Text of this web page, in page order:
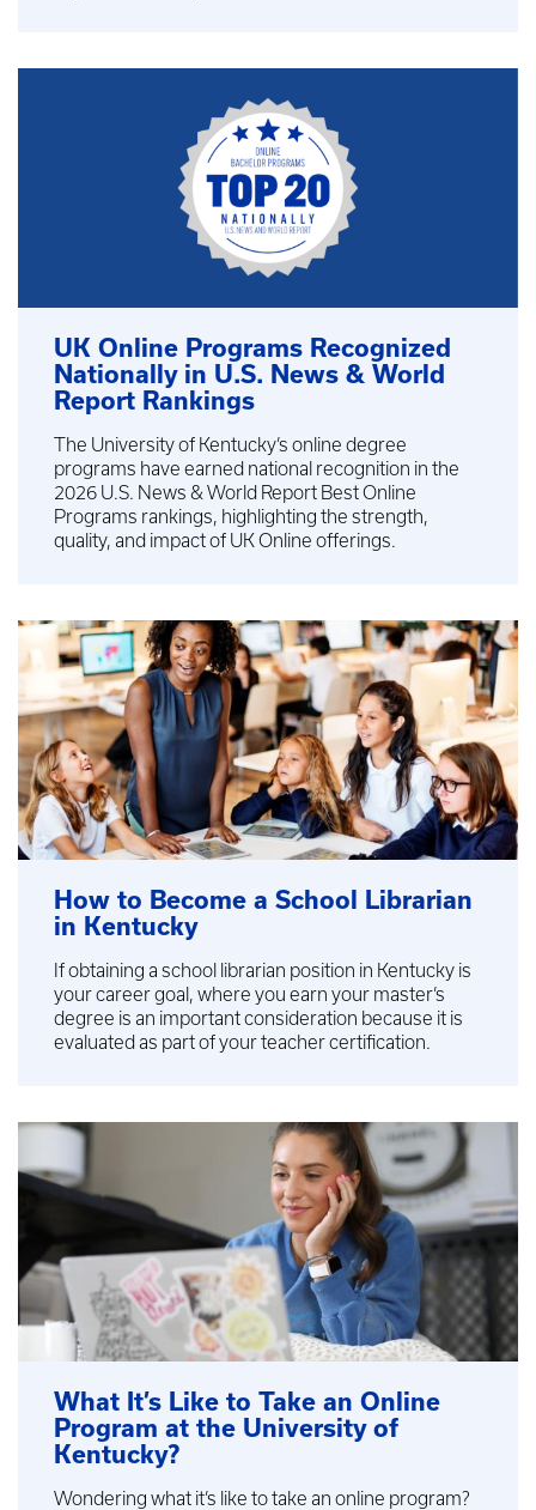
UK Online Programs Recognized
Nationally in U.S. News & World
Report Rankings
The University of Kentucky’s online degree
programs have earned national recognition in the
2026 U.S. News & World Report Best Online
Programs rankings, highlighting the strength,
quality, and impact of UK Online offerings.
How to Become a School Librarian
in Kentucky
If obtaining a school librarian position in Kentucky is
your career goal, where you earn your master’s
degree is an important consideration because it is
evaluated as part of your teacher certification.
What It’s Like to Take an Online
Program at the University of
Kentucky?
Wondering what it’s like to take an online program?